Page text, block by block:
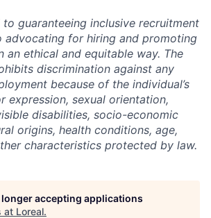
to guaranteeing inclusive recruitment
advocating for hiring and promoting
an ethical and equitable way. The
discrimination against any
because of the individual’s
expression, sexual orientation,
disabilities, socio-economic
origins, health conditions, age,
characteristics protected by law.
accepting applications
at Loreal.